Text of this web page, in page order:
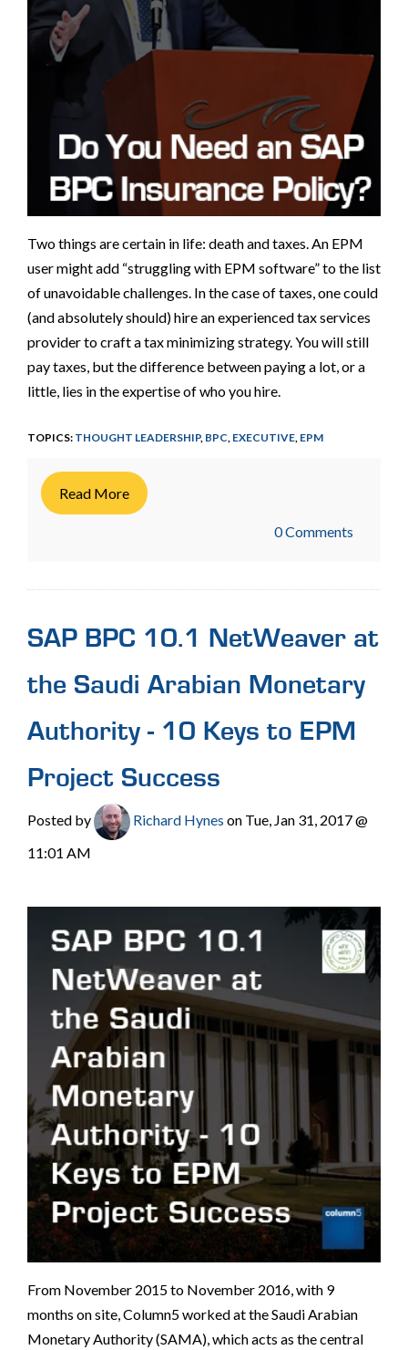
Two things are certain in life: death and taxes. An EPM
user might add “struggling with EPM software” to the list
of unavoidable challenges. In the case of taxes, one could
(and absolutely should) hire an experienced tax services
provider to craft a tax minimizing strategy. You will still
pay taxes, but the difference between paying a lot, or a
little, lies in the expertise of who you hire.
TOPICS: THOUGHT LEADERSHIP, BPC, EXECUTIVE, EPM
Read More
0 Comments
SAP BPC 10.1 NetWeaver at
the Saudi Arabian Monetary
Authority - 10 Keys to EPM
Project Success
Posted by Richard Hynes on Tue, Jan 31, 2017 @
11:01 AM
From November 2015 to November 2016, with 9
months on site, Column5 worked at the Saudi Arabian
Monetary Authority (SAMA), which acts as the central